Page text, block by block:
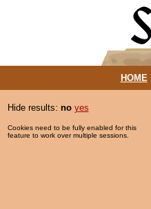
HOME|
Hide results: no yes
Cookies need to be fully enabled for this
feature to work over multiple sessions.